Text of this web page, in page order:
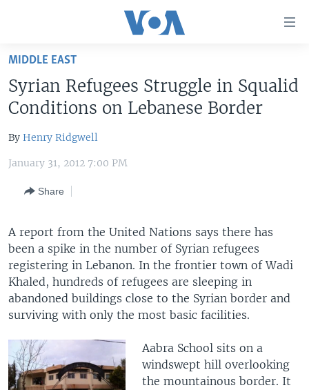
Skip
main
content
Skip
to
Navigation
UNITED STATES
THE AMERICAS
EAST ASIA
MIDDLE EAST
SOUTH & CENTRAL ASIA
VOA LANGUAGES
LATEST GLOBAL COVERAGE
FOLLOW US
Languages
MIDDLE EAST
Syrian Refugees Struggle in Squalid
Conditions on Lebanese Border
By Henry Ridgwell
January 31, 2012 7:00 PM
Share
A report from the United Nations says there has
been a spike in the number of Syrian refugees
registering in Lebanon. In the frontier town of Wadi
Khaled, hundreds of refugees are sleeping in
abandoned buildings close to the Syrian border and
surviving with only the most basic facilities.
Aabra School sits on a
windswept hill overlooking
the mountainous border. It